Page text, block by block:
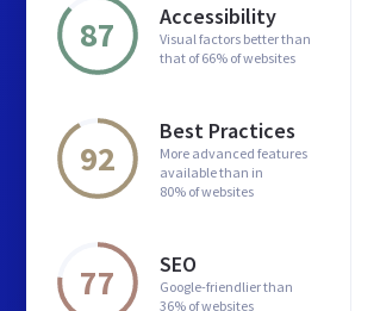
87 Accessibility
Visual factors better than
that of 66% of websites
92
Best Practices
More advanced features
available than in
80% of websites
77 SEO
Google-friendlier than
36% of websites